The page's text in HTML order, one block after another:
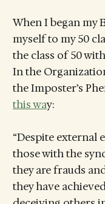
When I began my
myself to my 50
the class of 50
In the
the Imposter’s
this way:
“Despite external
those with the
they are frauds
they have